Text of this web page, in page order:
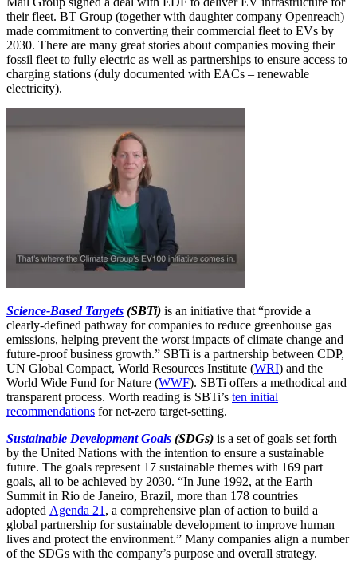
their fleet. BT Group (together with daughter company Openreach)
made commitment to converting their commercial fleet to EVs by
2030. There are many great stories about companies moving their
fossil fleet to fully electric as well as partnerships to ensure access to
charging stations (duly documented with EACs – renewable
electricity).
Science-Based Targets (SBTi) is an initiative that “provide a
clearly-defined pathway for companies to reduce greenhouse gas
emissions, helping prevent the worst impacts of climate change and
future-proof business growth.” SBTi is a partnership between CDP,
UN Global Compact, World Resources Institute (WRI) and the
World Wide Fund for Nature (WWF). SBTi offers a methodical and
transparent process. Worth reading is SBTi’s ten initial
recommendations for net-zero target-setting.
Sustainable Development Goals (SDGs) is a set of goals set forth
by the United Nations with the intention to ensure a sustainable
future. The goals represent 17 sustainable themes with 169 part
goals, all to be achieved by 2030. “In June 1992, at the Earth
Summit in Rio de Janeiro, Brazil, more than 178 countries
adopted Agenda 21 , a comprehensive plan of action to build a
global partnership for sustainable development to improve human
lives and protect the environment.” Many companies align a number
of the SDGs with the company’s purpose and overall strategy.